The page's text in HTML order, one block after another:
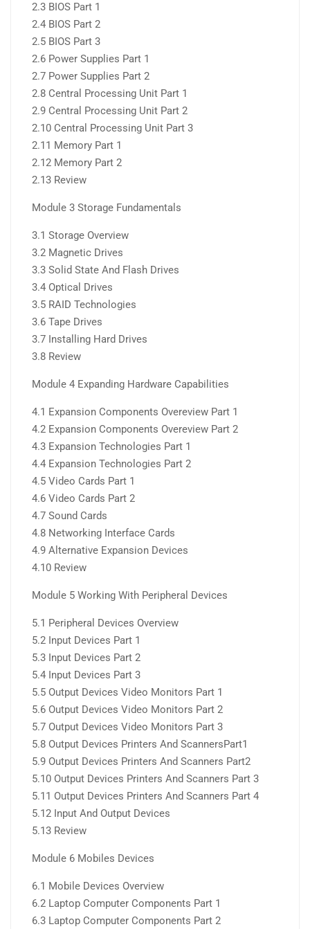
2.3 BIOS Part 1
2.4 BIOS Part 2
2.5 BIOS Part 3
2.6 Power Supplies Part 1
2.7 Power Supplies Part 2
2.8 Central Processing Unit Part 1
2.9 Central Processing Unit Part 2
2.10 Central Processing Unit Part 3
2.11 Memory Part 1
2.12 Memory Part 2
2.13 Review
Module 3 Storage Fundamentals
3.1 Storage Overview
3.2 Magnetic Drives
3.3 Solid State And Flash Drives
3.4 Optical Drives
3.5 RAID Technologies
3.6 Tape Drives
3.7 Installing Hard Drives
3.8 Review
Module 4 Expanding Hardware Capabilities
4.1 Expansion Components Overeview Part 1
4.2 Expansion Components Overeview Part 2
4.3 Expansion Technologies Part 1
4.4 Expansion Technologies Part 2
4.5 Video Cards Part 1
4.6 Video Cards Part 2
4.7 Sound Cards
4.8 Networking Interface Cards
4.9 Alternative Expansion Devices
4.10 Review
Module 5 Working With Peripheral Devices
5.1 Peripheral Devices Overview
5.2 Input Devices Part 1
5.3 Input Devices Part 2
5.4 Input Devices Part 3
5.5 Output Devices Video Monitors Part 1
5.6 Output Devices Video Monitors Part 2
5.7 Output Devices Video Monitors Part 3
5.8 Output Devices Printers And ScannersPart1
5.9 Output Devices Printers And Scanners Part2
5.10 Output Devices Printers And Scanners Part 3
5.11 Output Devices Printers And Scanners Part 4
5.12 Input And Output Devices
5.13 Review
Module 6 Mobiles Devices
6.1 Mobile Devices Overview
6.2 Laptop Computer Components Part 1
6.3 Laptop Computer Components Part 2